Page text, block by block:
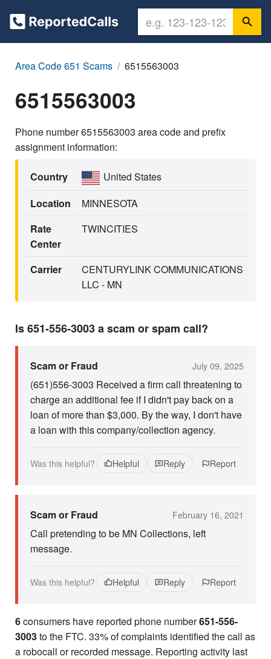
Area Code 651 Scams 6515563003
6515563003
Phone number 6515563003 area code and prefix
assignment information:
Country
United States
Location
MINNESOTA
Rate
Center
TWINCITIES
Carrier
CENTURYLINK COMMUNICATIONS
LLC - MN
Is 651-556-3003 a scam or spam call?
Scam or Fraud July 09, 2025
(651)556-3003 Received a firm call threatening to
charge an additional fee if I didn't pay back on a
loan of more than $3,000. By the way, I don't have
a loan with this company/collection agency.
Was this helpful? Helpful Reply Report
Scam or Fraud February 16, 2021
Call pretending to be MN Collections, left
message.
Was this helpful? Helpful Reply Report
6consumers have reported phone number651-556-
3003to the FTC. 33% of complaints identified the call as
a robocall or recorded message. Reporting activity last